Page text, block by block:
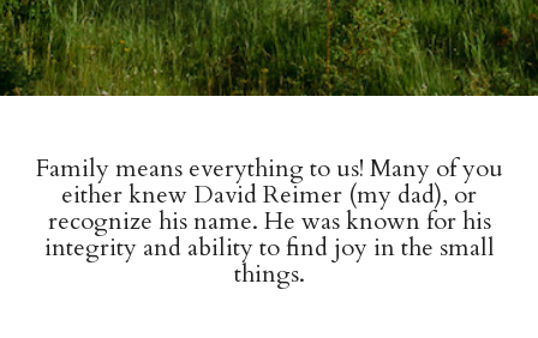
Family means everything to us! Many of you
either knew David Reimer (my dad), or
recognize his name. He was known for his
integrity and ability to find joy in the small
things.